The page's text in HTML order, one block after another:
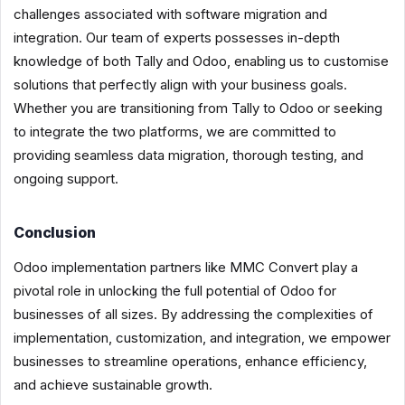
challenges associated with software migration and
integration. Our team of experts possesses in-depth
knowledge of both Tally and Odoo, enabling us to customise
solutions that perfectly align with your business goals.
Whether you are transitioning from Tally to Odoo or seeking
to integrate the two platforms, we are committed to
providing seamless data migration, thorough testing, and
ongoing support.
Conclusion
Odoo implementation partners like MMC Convert play a
pivotal role in unlocking the full potential of Odoo for
businesses of all sizes. By addressing the complexities of
implementation, customization, and integration, we empower
businesses to streamline operations, enhance efficiency,
and achieve sustainable growth.